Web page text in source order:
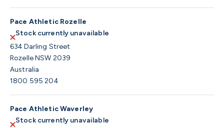
Pace Athletic Rozelle
Stock currently unavailable
634 Darling Street
Rozelle NSW 2039
Australia
1800 595 204
Pace Athletic Waverley
Stock currently unavailable